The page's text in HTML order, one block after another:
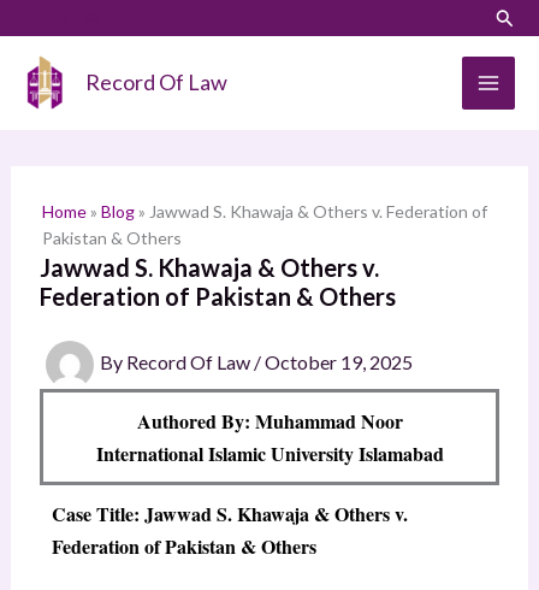
content
Record Of Law
Home» Blog» Jawwad S. Khawaja & Others v. Federation of
Pakistan & Others
Jawwad S. Khawaja & Others v.
Federation of Pakistan & Others
By Record Of Law /October 19, 2025
Authored By: Muhammad Noor
International Islamic University Islamabad
Case Title: Jawwad S. Khawaja & Others v.
Federation of Pakistan & Others
a
h